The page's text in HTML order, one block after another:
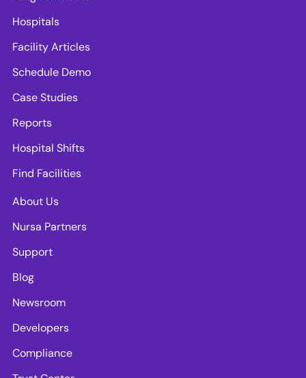
Hospitals
Facility Articles
Schedule Demo
Case Studies
Reports
Hospital Shifts
Find Facilities
About Us
Nursa Partners
Support
Blog
Newsroom
Developers
Compliance